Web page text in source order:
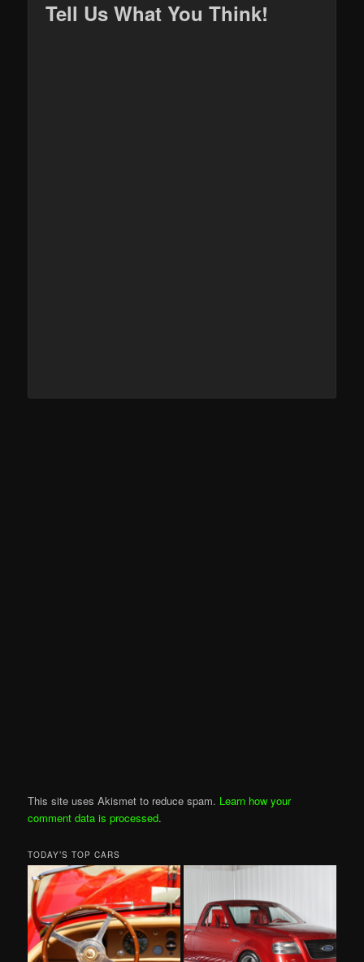
Tell Us What You Think!
This site uses Akismet to reduce spam. Learn how your
comment data is processed.
TODAY’S TOP CARS